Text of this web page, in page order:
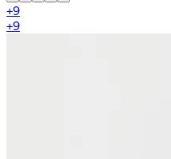
+9
+9